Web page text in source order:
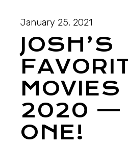
January 25, 2021
JOSH’S
MOVIES
2020 —
ONE!